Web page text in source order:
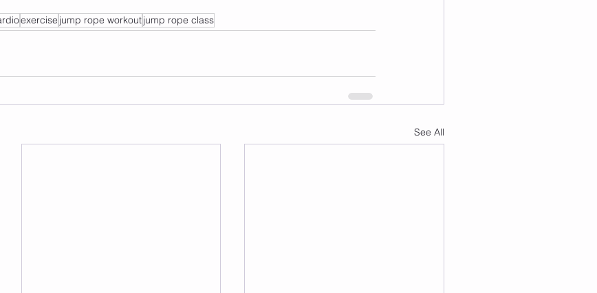
exercise jump rope workoutjump rope class
See All